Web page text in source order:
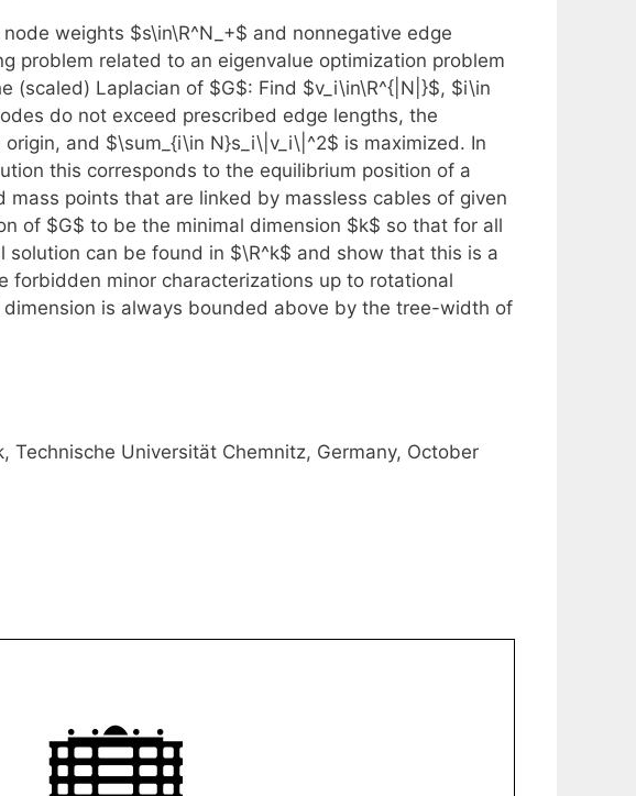
weights $s\in\R^N_+$ and nonnegative edge
problem related to an eigenvalue optimization problem
(scaled) Laplacian of $G$: Find $v_i\in\R^{|N|}$, $i\in
do not exceed prescribed edge lengths, the
and $\sum_{i\in N}s_i\|v_i\|^2$ is maximized. In
this corresponds to the equilibrium position of a
points that are linked by massless cables of given
of $G$ to be the minimal dimension $k$ so that for all
can be found in $\R^k$ and show that this is a
forbidden minor characterizations up to rotational
is always bounded above by the tree-width of
Universität Chemnitz, Germany, October